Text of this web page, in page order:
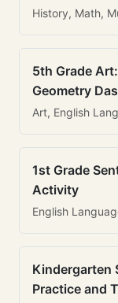
History, Math,
5th Grade
Geometry
Art, English
1st Grade
Activity
English
Kindergarten
Practice and